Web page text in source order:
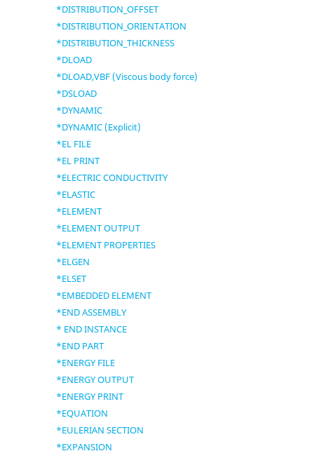
*DISTRIBUTION_OFFSET
*DISTRIBUTION_ORIENTATION
*DISTRIBUTION_THICKNESS
*DLOAD
*DLOAD,VBF (Viscous body force)
*DSLOAD
*DYNAMIC
*DYNAMIC (Explicit)
*EL FILE
*EL PRINT
*ELECTRIC CONDUCTIVITY
*ELASTIC
*ELEMENT
*ELEMENT OUTPUT
*ELEMENT PROPERTIES
*ELGEN
*ELSET
*EMBEDDED ELEMENT
*END ASSEMBLY
* END INSTANCE
*END PART
*ENERGY FILE
*ENERGY OUTPUT
*ENERGY PRINT
*EQUATION
*EULERIAN SECTION
*EXPANSION